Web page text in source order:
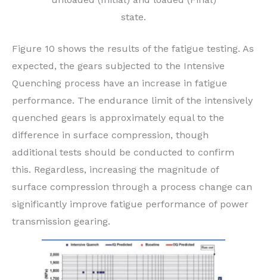
state.
Figure 10 shows the results of the fatigue testing. As
expected, the gears subjected to the Intensive
Quenching process have an increase in fatigue
performance. The endurance limit of the intensively
quenched gears is approximately equal to the
difference in surface compression, though
additional tests should be conducted to confirm
this. Regardless, increasing the magnitude of
surface compression through a process change can
significantly improve fatigue performance of power
transmission gearing.